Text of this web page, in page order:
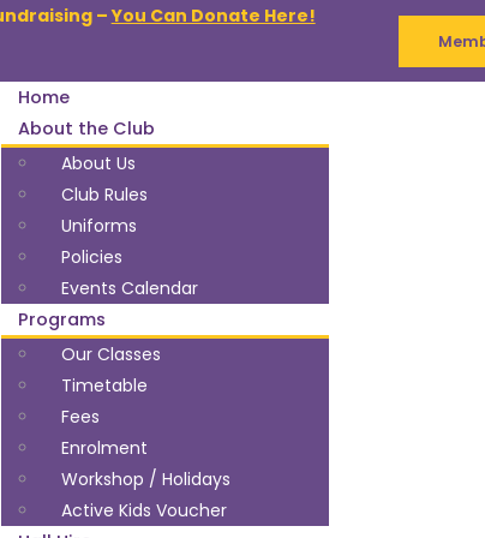
–You Can Donate Here!
Home
About the Club
About Us
Club Rules
Uniforms
Policies
Events Calendar
Programs
Our Classes
Timetable
Fees
Enrolment
Workshop / Holidays
Active Kids Voucher